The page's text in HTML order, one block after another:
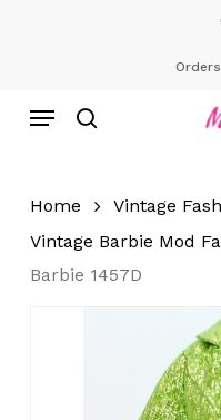
Menu
Home
Vintage
Vintage Barbie Mod
Barbie 1457D